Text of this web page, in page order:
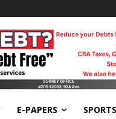
E-PAPERS SPORTS